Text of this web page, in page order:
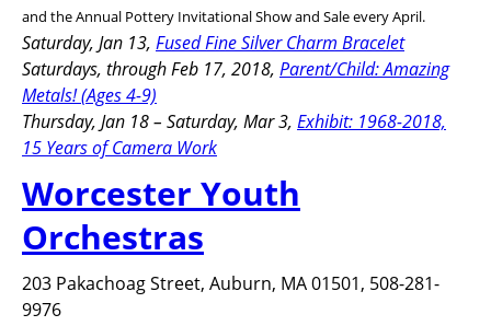
and the Annual Pottery Invitational Show and Sale every April.
Saturday, Jan 13, Fused Fine Silver Charm Bracelet
Saturdays, through Feb 17, 2018, Parent/Child: Amazing
Metals! (Ages 4-9)
Thursday, Jan 18 – Saturday, Mar 3, Exhibit: 1968-2018,
15 Years of Camera Work
Worcester Youth
Orchestras
203 Pakachoag Street, Auburn, MA 01501, 508-281-
9976